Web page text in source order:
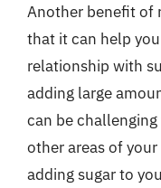
Another benefit of
that it can help
relationship with
adding large
can be
other areas of
adding sugar to